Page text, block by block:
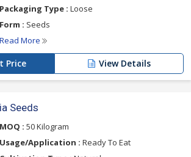
Packaging Type : Loose
Form : Seeds
Read More
Price View Details
Seeds
MOQ : 50 Kilogram
Usage/Application : Ready To Eat